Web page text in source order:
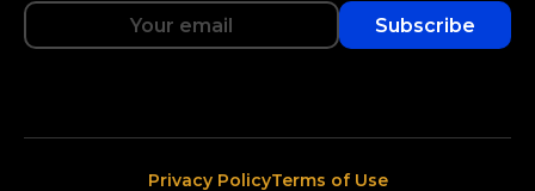
Subscribe
Privacy PolicyTerms of Use